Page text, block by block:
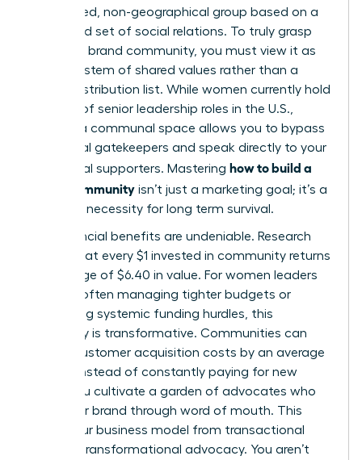
specialized, non-geographical group based on a
structured set of social relations. To truly grasp
what is a brand community, you must view it as
an ecosystem of shared values rather than a
simple distribution list. While women currently hold
only 31% of senior leadership roles in the U.S.,
building a communal space allows you to bypass
traditional gatekeepers and speak directly to your
most loyal supporters. Mastering how to build a
brand community isn’t just a marketing goal; it’s a
strategic necessity for long term survival.
The financial benefits are undeniable. Research
shows that every $1 invested in community returns
an average of $6.40 in value. For women leaders
who are often managing tighter budgets or
navigating systemic funding hurdles, this
efficiency is transformative. Communities can
reduce customer acquisition costs by an average
of 32%. Instead of constantly paying for new
leads, you cultivate a garden of advocates who
grow your brand through word of mouth. This
shifts your business model from transactional
sales to transformational advocacy. You aren’t